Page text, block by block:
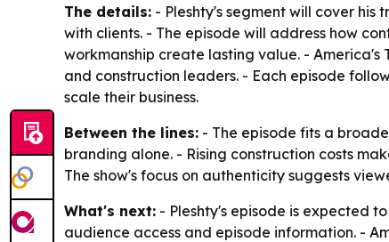
The details: - Pleshty's segment will cover
with clients. - The episode will address how
workmanship create lasting value. -
and construction leaders. - Each episode
scale their business.
Between the lines: - The episode fits a
branding alone. - Rising construction costs
The show's focus on authenticity suggests
What's next: - Pleshty's episode is expected
audience access and episode information. -